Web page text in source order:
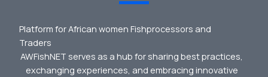
Platform for African women Fishprocessors and
Traders
AWFishNET serves as a hub for sharing best practices,
exchanging experiences, and embracing innovative